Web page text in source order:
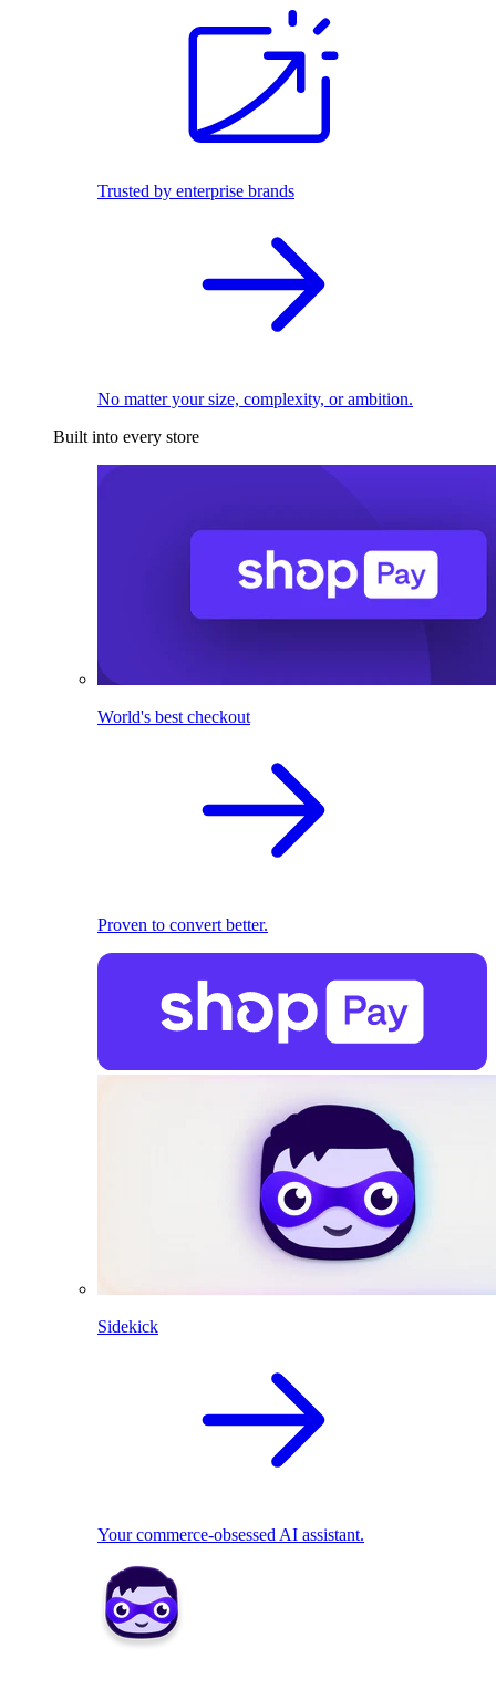
Trusted by enterprise brands
No matter your size, complexity, or ambition.
Built into every store
World's best checkout
Proven to convert better.
Sidekick
Your commerce-obsessed AI assistant.